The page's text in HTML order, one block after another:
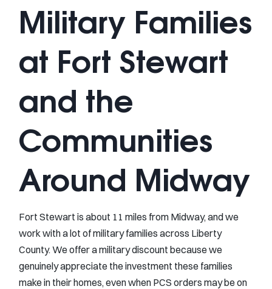
Military Families
at Fort Stewart
and the
Communities
Around Midway
Fort Stewart is about 11 miles from Midway, and we
work with a lot of military families across Liberty
County. We offer a military discount because we
genuinely appreciate the investment these families
make in their homes, even when PCS orders may be on